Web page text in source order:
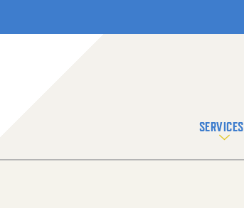
SERVICES